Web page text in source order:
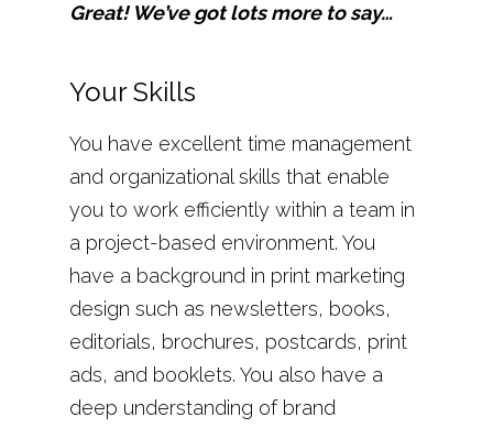
Great! We’ve got lots more to say…
Your Skills
You have excellent time management
and organizational skills that enable
you to work efficiently within a team in
a project-based environment. You
have a background in print marketing
design such as newsletters, books,
editorials, brochures, postcards, print
ads, and booklets. You also have a
deep understanding of brand